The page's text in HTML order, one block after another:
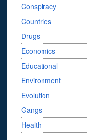
Conspiracy
Countries
Drugs
Economics
Educational
Environment
Evolution
Gangs
Health